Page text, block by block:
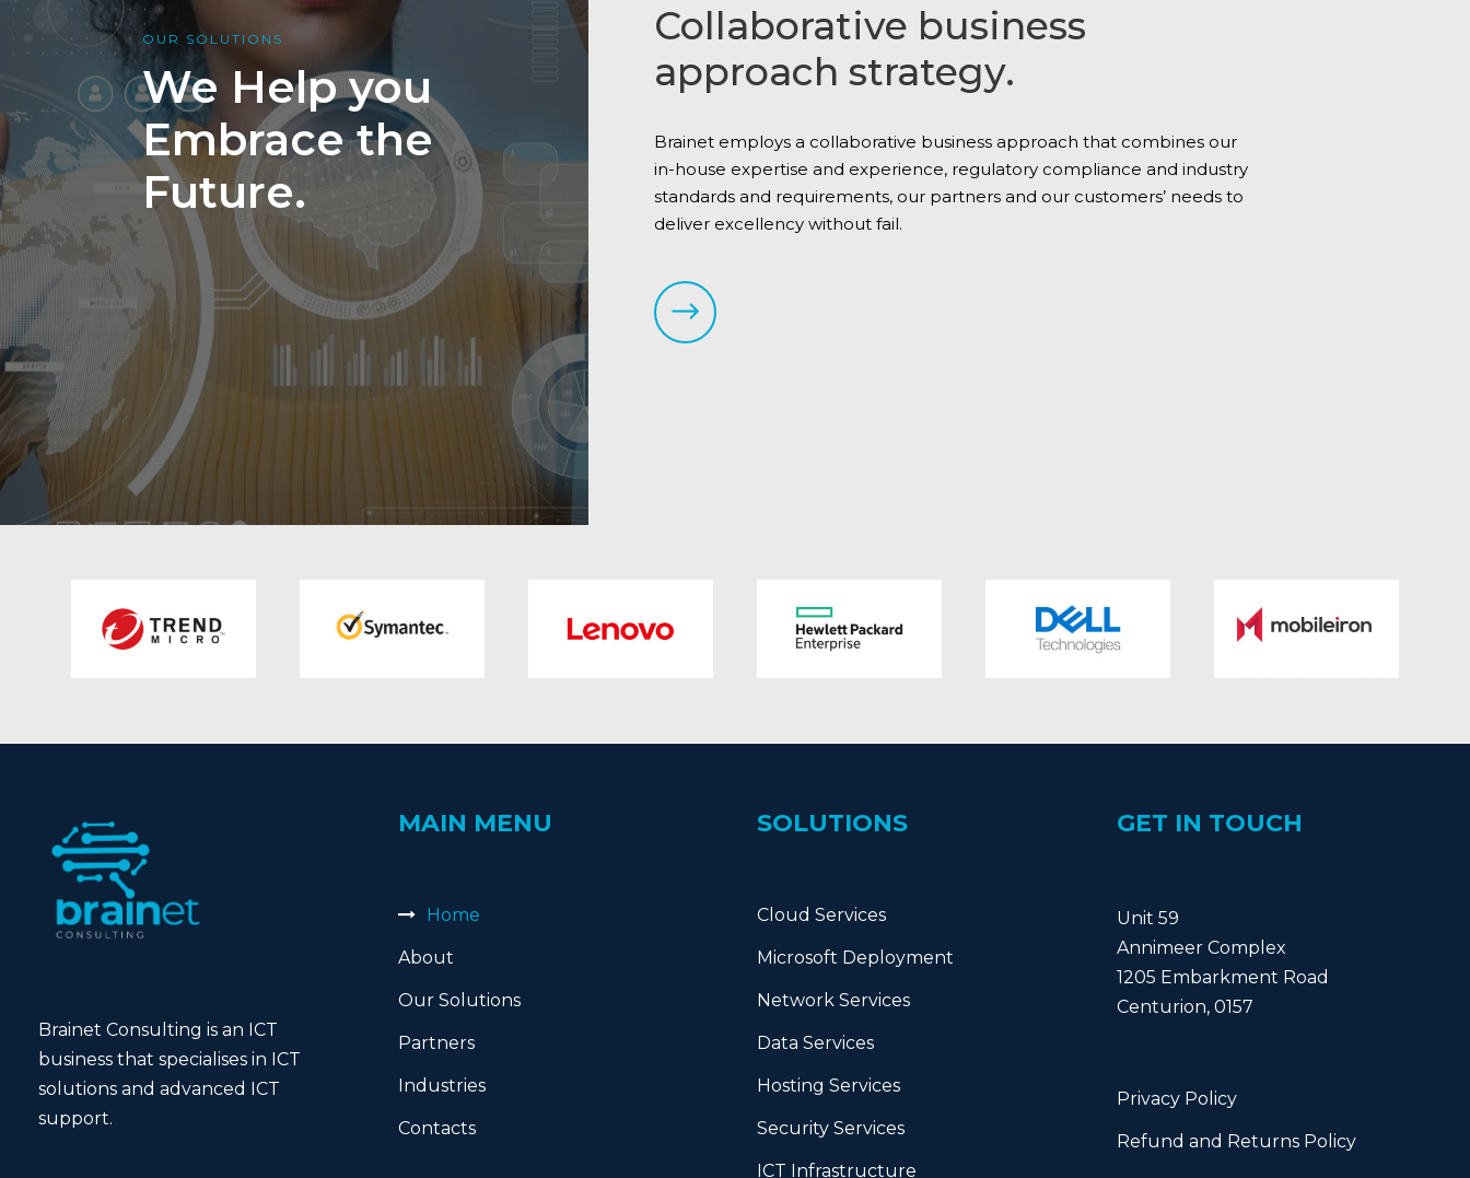
OUR SOLUTIONS
We Help you
Embrace the
Future.
Collaborative business
approach strategy.
Brainet employs a collaborative business approach that combines our
in-house expertise and experience, regulatory compliance and industry
standards and requirements, our partners and our customers’ needs to
deliver excellency without fail.
Brainet Consulting is an ICT
business that specialises in ICT
solutions and advanced ICT
support.
MAIN MENU
Home
About
Our Solutions
Partners
Industries
Contacts
SOLUTIONS
Cloud Services
Microsoft Deployment
Network Services
Data Services
Hosting Services
Security Services
ICT Infrastructure
GET IN TOUCH
Unit 59
Annimeer Complex
1205 Embarkment Road
Centurion, 0157
Privacy Policy
Refund and Returns Policy